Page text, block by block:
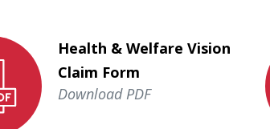
Health & Welfare Vision
Claim Form
Download PDF